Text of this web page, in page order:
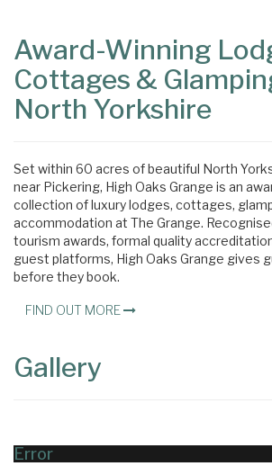
Award-Winning
Cottages &
North Yorkshire
Set within 60 acres of beautiful North
near Pickering, High Oaks Grange is an
collection of luxury lodges, cottages,
accommodation at The Grange.
tourism awards, formal quality
guest platforms, High Oaks Grange gives
before they book.
FIND OUT MORE
Gallery
Error